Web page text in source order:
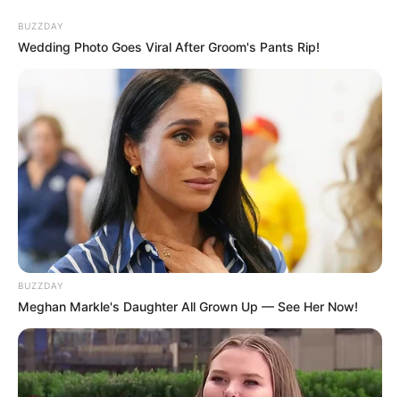
BUZZDAY
Wedding Photo Goes Viral After Groom's Pants Rip!
BUZZDAY
Meghan Markle's Daughter All Grown Up — See Her Now!